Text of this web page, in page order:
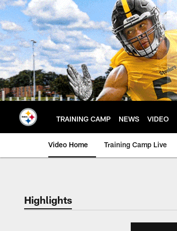
Skip
to
main
content
TRAINING CAMP NEWS VIDEO
Video Home Training Camp Live
Highlights